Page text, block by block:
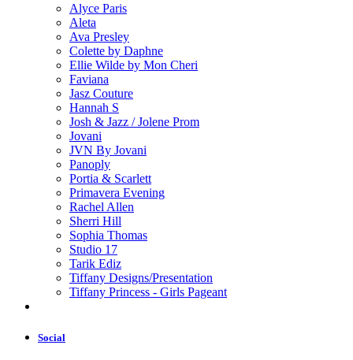
Alyce Paris
Aleta
Ava Presley
Colette by Daphne
Ellie Wilde by Mon Cheri
Faviana
Jasz Couture
Hannah S
Josh & Jazz / Jolene Prom
Jovani
JVN By Jovani
Panoply
Portia & Scarlett
Primavera Evening
Rachel Allen
Sherri Hill
Sophia Thomas
Studio 17
Tarik Ediz
Tiffany Designs/Presentation
Tiffany Princess - Girls Pageant
Social